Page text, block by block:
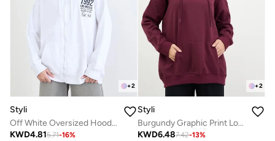
+2
Styli
Off White Oversized Hoodie
KWD4.815.71-16%
+2
Styli
Burgundy Graphic Print Longline Hoodie
KWD6.487.42-13%